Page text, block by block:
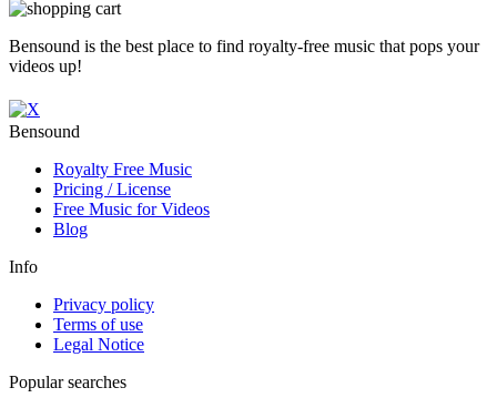
Bensound is the best place to find royalty-free music that pops your
videos up!
Bensound
Royalty Free Music
Pricing / License
Free Music for Videos
Blog
Info
Privacy policy
Terms of use
Legal Notice
Popular searches